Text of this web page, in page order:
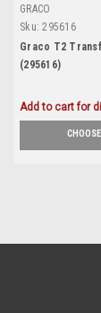
GRACO
Sku: 295616
Graco T2
(295616)
Add to cart for